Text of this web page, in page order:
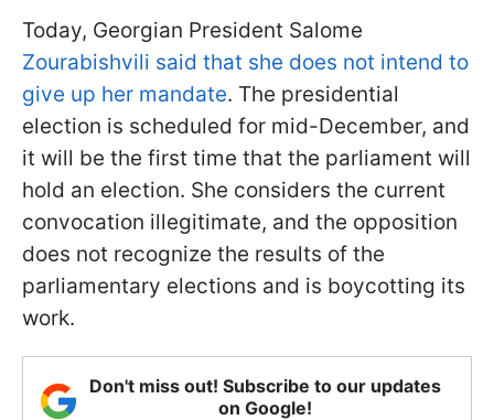
Today, Georgian President Salome
Zourabishvili said that she does not intend to
give up her mandate. The presidential
election is scheduled for mid-December, and
it will be the first time that the parliament will
hold an election. She considers the current
convocation illegitimate, and the opposition
does not recognize the results of the
parliamentary elections and is boycotting its
work.
Don't miss out! Subscribe to our updates
on Google!